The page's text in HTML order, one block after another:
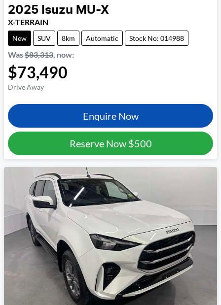
2025 Isuzu MU-X
X-TERRAIN
New SUV 8km Automatic Stock No: 014988
Was$83,313, now:
$73,490
Drive Away
Enquire Now
Reserve Now $500